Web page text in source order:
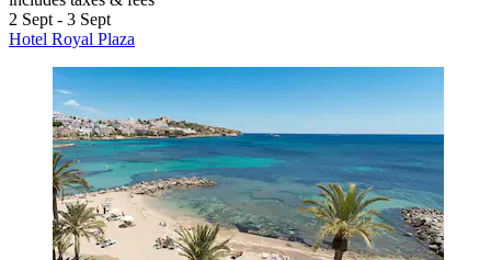
2 Sept - 3 Sept
Hotel Royal Plaza